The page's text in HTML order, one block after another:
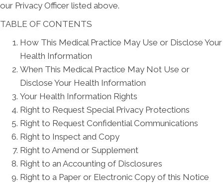
our Privacy Officer listed above.
TABLE OF CONTENTS
How This Medical Practice May Use or Disclose Your
Health Information
When This Medical Practice May Not Use or
Disclose Your Health Information
Your Health Information Rights
Right to Request Special Privacy Protections
Right to Request Confidential Communications
Right to Inspect and Copy
Right to Amend or Supplement
Right to an Accounting of Disclosures
Right to a Paper or Electronic Copy of this Notice